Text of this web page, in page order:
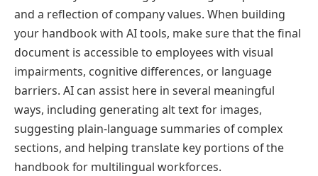
and a reflection of company values. When building
your handbook with AI tools, make sure that the final
document is accessible to employees with visual
impairments, cognitive differences, or language
barriers. AI can assist here in several meaningful
ways, including generating alt text for images,
suggesting plain-language summaries of complex
sections, and helping translate key portions of the
handbook for multilingual workforces.